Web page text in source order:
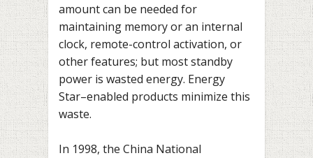
amount can be needed for
maintaining memory or an internal
clock, remote-control activation, or
other features; but most standby
power is wasted energy. Energy
Star–enabled products minimize this
waste.
In 1998, the China National